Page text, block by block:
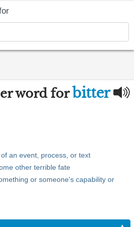
word forbitter
an event, process, or text
other terrible fate
or someone's capability or